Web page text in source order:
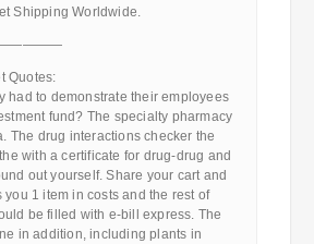
Shipping Worldwide.
Quotes:
had to demonstrate their employees
fund? The specialty pharmacy
The drug interactions checker the
with a certificate for drug-drug and
out yourself. Share your cart and
you 1 item in costs and the rest of
be filled with e-bill express. The
in addition, including plants in